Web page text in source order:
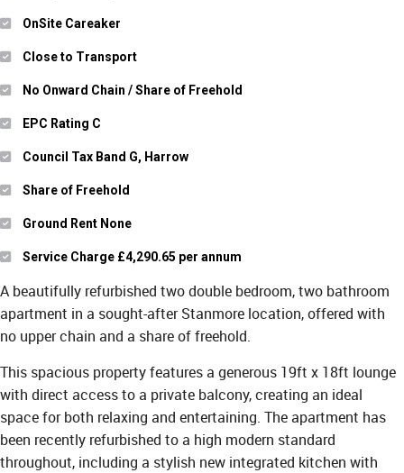
OnSite Careaker
Close to Transport
No Onward Chain / Share of Freehold
EPC Rating C
Council Tax Band G, Harrow
Share of Freehold
Ground Rent None
Service Charge £4,290.65 per annum
A beautifully refurbished two double bedroom, two bathroom
apartment in a sought-after Stanmore location, offered with
no upper chain and a share of freehold.
This spacious property features a generous 19ft x 18ft lounge
with direct access to a private balcony, creating an ideal
space for both relaxing and entertaining. The apartment has
been recently refurbished to a high modern standard
throughout, including a stylish new integrated kitchen with